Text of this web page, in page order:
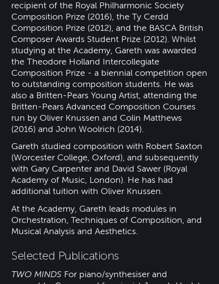
recipient of the Royal Philharmonic Society
Composition Prize (2016), the Ty Cerdd
Composition Prize (2012), and the BASCA British
Composer Awards Student Prize (2012). Whilst
studying at the Academy, Gareth was awarded
the Theodore Holland Intercollegiate
Composition Prize - a biennial competition open
to outstanding composition students. He was
also a Britten-Pears Young Artist, attending the
Britten-Pears Advanced Composition Courses
run by Oliver Knussen and Colin Matthews
(2016) and John Woolrich (2014).
Gareth studied composition with Robert Saxton
(Worcester College, Oxford), and subsequently
with Gary Carpenter and David Sawer (Royal
Academy of Music, London). He has had
additional tuition with Oliver Knussen.
At the Academy, Gareth leads modules in
Orchestration, Techniques of Composition, and
Musical Analysis and Aesthetics.
Selected Publications
TWO MINDS For piano/synthesiser and